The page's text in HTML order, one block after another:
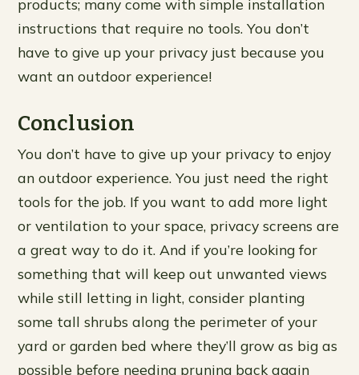
products; many come with simple installation
instructions that require no tools. You don’t
have to give up your privacy just because you
want an outdoor experience!
Conclusion
You don’t have to give up your privacy to enjoy
an outdoor experience. You just need the right
tools for the job. If you want to add more light
or ventilation to your space, privacy screens are
a great way to do it. And if you’re looking for
something that will keep out unwanted views
while still letting in light, consider planting
some tall shrubs along the perimeter of your
yard or garden bed where they’ll grow as big as
possible before needing pruning back again